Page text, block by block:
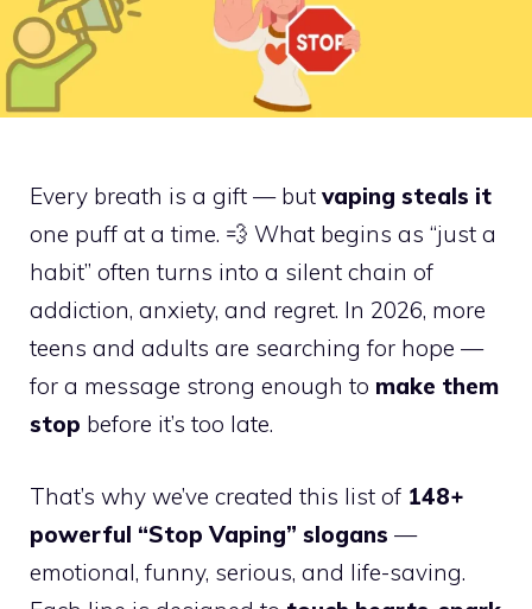
Every breath is a gift — but vaping steals it
one puff at a time. 💨 What begins as “just a
habit” often turns into a silent chain of
addiction, anxiety, and regret. In 2026, more
teens and adults are searching for hope —
for a message strong enough to make them
stop before it’s too late.
That’s why we’ve created this list of 148+
powerful “Stop Vaping” slogans —
emotional, funny, serious, and life-saving.